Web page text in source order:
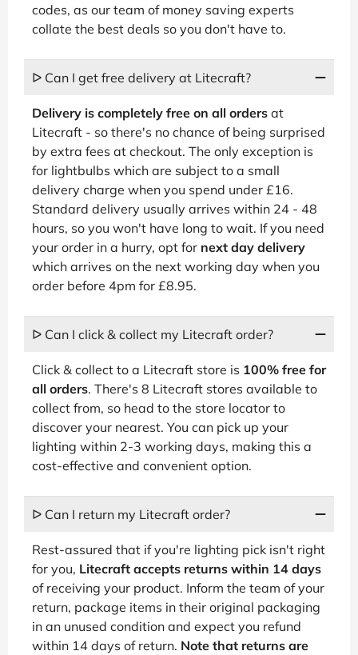
codes, as our team of money saving experts
collate the best deals so you don't have to.
ᐅ Can I get free delivery at Litecraft?
Delivery is completely free on all orders at
Litecraft - so there's no chance of being surprised
by extra fees at checkout. The only exception is
for lightbulbs which are subject to a small
delivery charge when you spend under £16.
Standard delivery usually arrives within 24 - 48
hours, so you won't have long to wait. If you need
your order in a hurry, opt for next day delivery
which arrives on the next working day when you
order before 4pm for £8.95.
ᐅ Can I click & collect my Litecraft order?
Click & collect to a Litecraft store is 100% free for
all orders. There's 8 Litecraft stores available to
collect from, so head to the store locator to
discover your nearest. You can pick up your
lighting within 2-3 working days, making this a
cost-effective and convenient option.
ᐅ Can I return my Litecraft order?
Rest-assured that if you're lighting pick isn't right
for you, Litecraft accepts returns within 14 days
of receiving your product. Inform the team of your
return, package items in their original packaging
in an unused condition and expect you refund
within 14 days of return. Note that returns are